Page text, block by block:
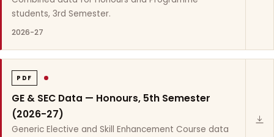
students, 3rd Semester.
2026-27
PDF
GE & SEC Data — Honours, 5th Semester
(2026-27)
Generic Elective and Skill Enhancement Course data